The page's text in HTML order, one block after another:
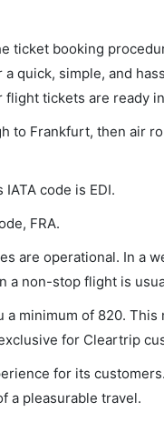
ticket booking
quick, simple, and
tickets are ready
to Frankfurt, then air
code is EDI.
FRA.
are operational. In a
a non-stop flight is
minimum of 820. This
for Cleartrip
for its
a pleasurable travel.